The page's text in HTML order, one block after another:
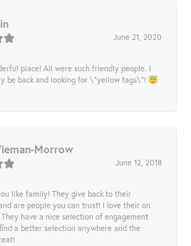
June 21, 2020
place! All were such friendly people. I
be back and looking for \"yellow tags\"! 😇
Morrow
June 12, 2018
like family! They give back to their
are people you can trust! I love their on
have a nice selection of engagement
a better selection anywhere and the